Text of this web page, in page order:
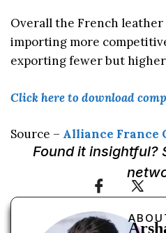
Overall the French
importing more
exporting fewer but
Click here to download
Source – Alliance France
Found it insightful?